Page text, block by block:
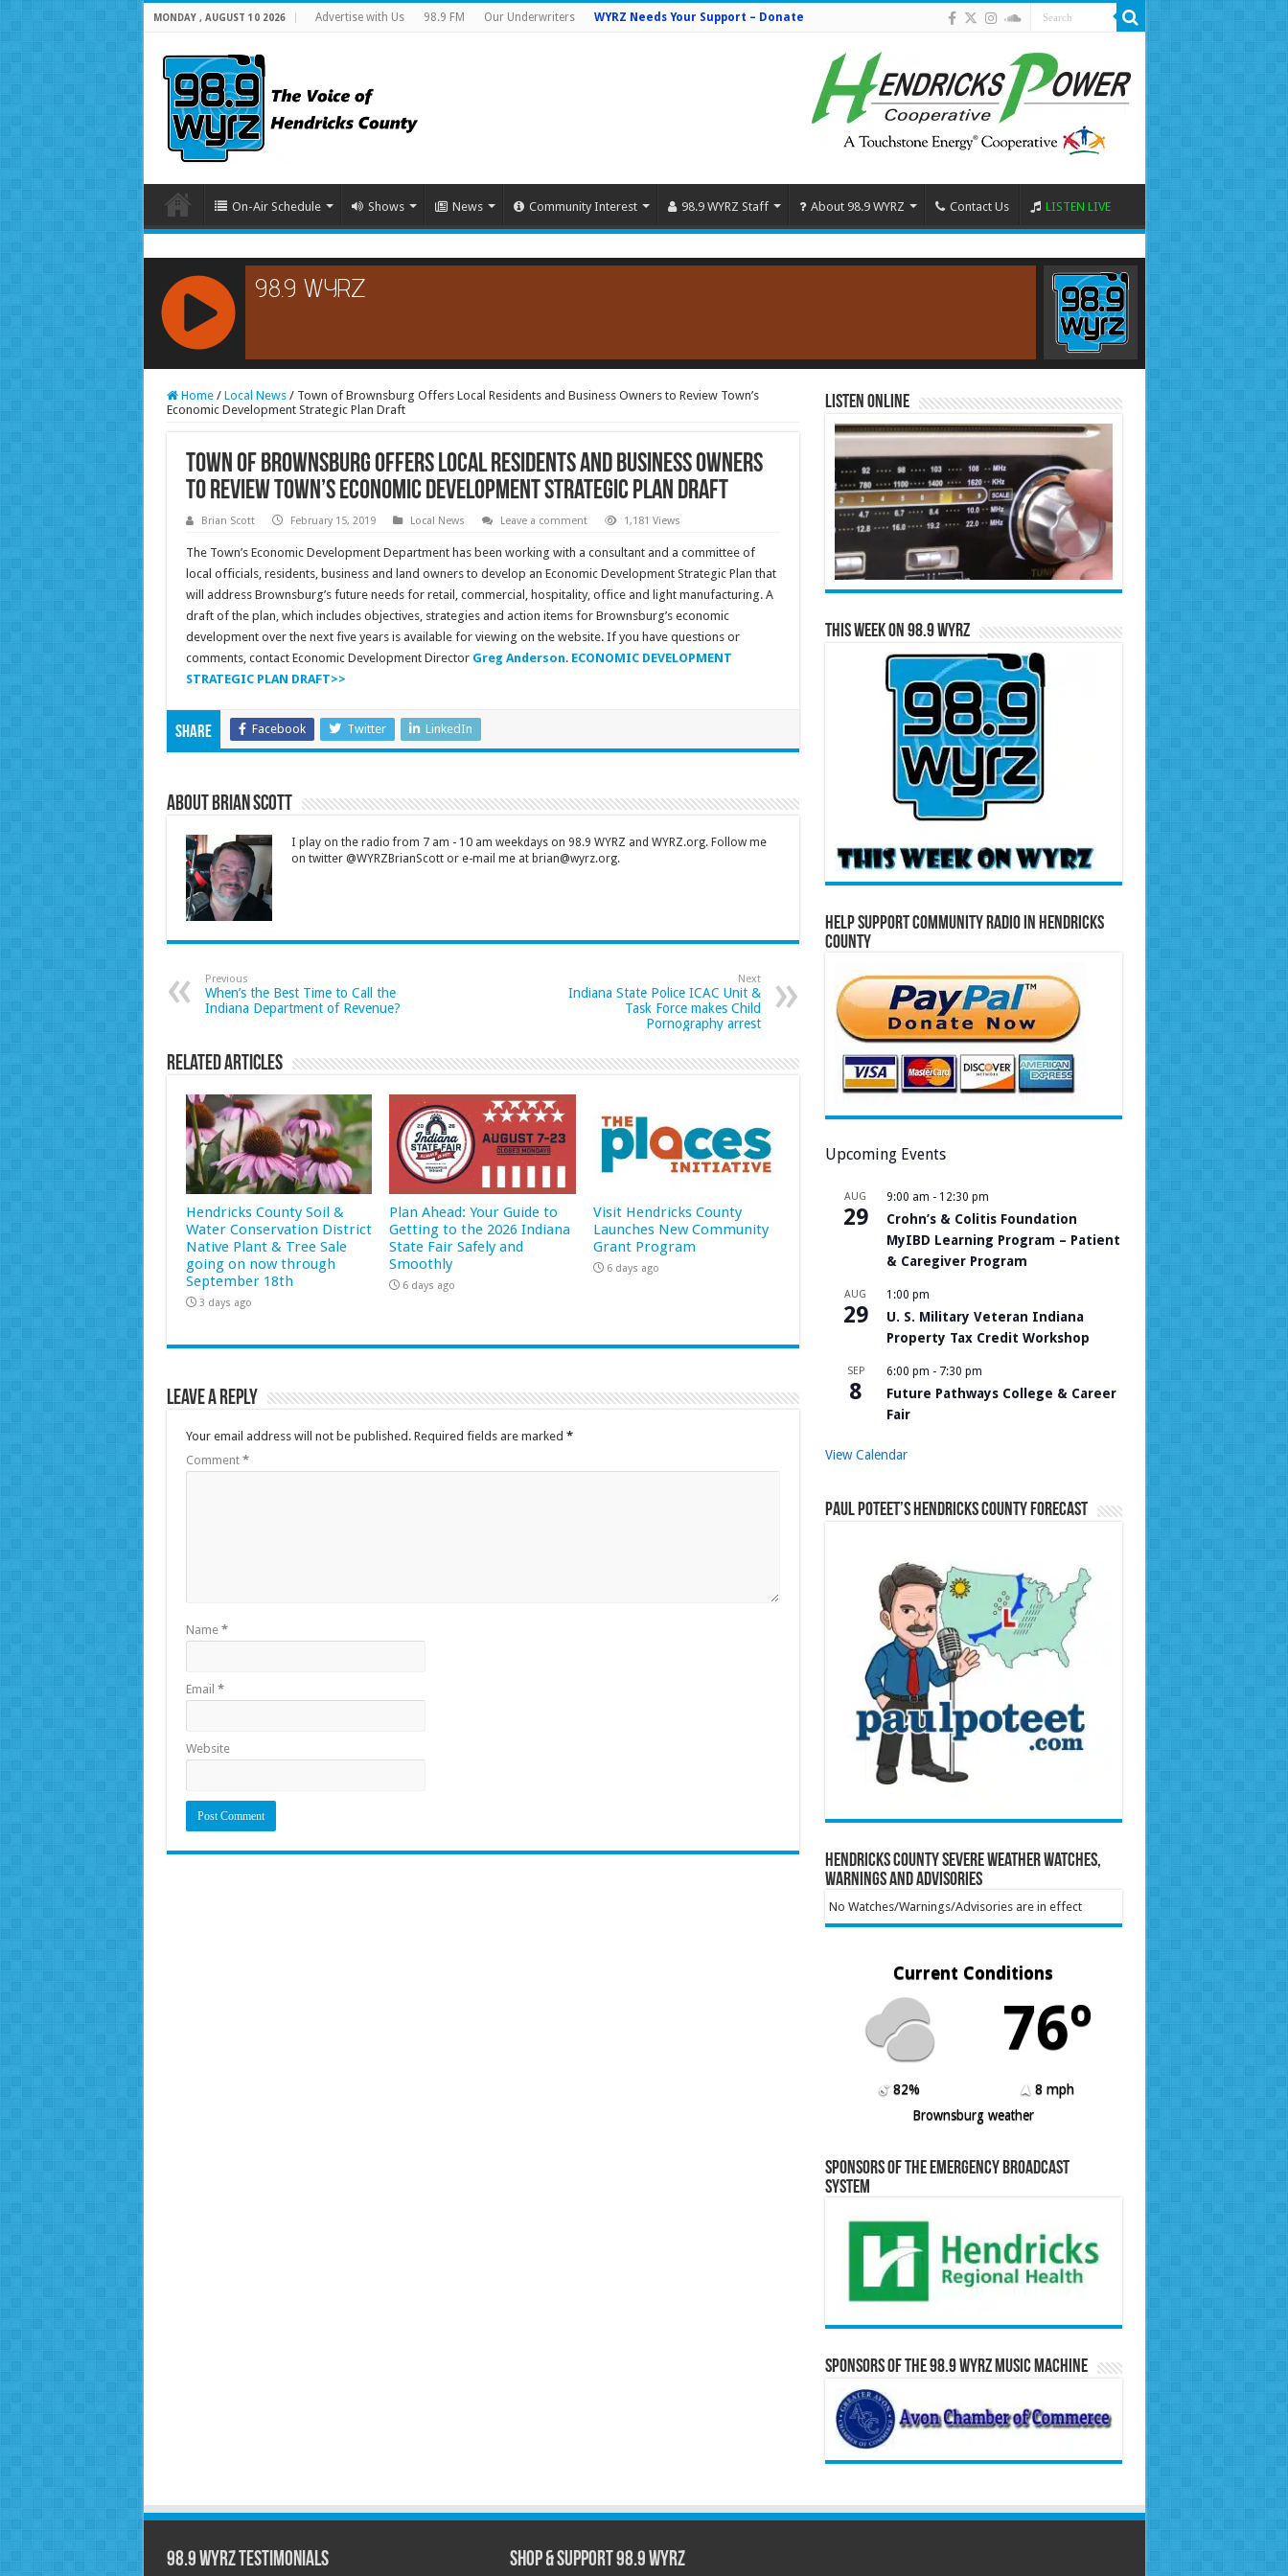
MONDAY , AUGUST 10 2026 Advertise with Us 98.9 FM Our Underwriters WYRZ Needs Your Support – Donate
On-Air Schedule Shows News Community Interest 98.9 WYRZ Staff About 98.9 WYRZ Contact Us LISTEN LIVE
RCAST.NET
Home / Local News / Town of Brownsburg Offers Local Residents and Business Owners to Review Town’s
Economic Development Strategic Plan Draft
Town of Brownsburg Offers Local Residents and Business Owners
to Review Town’s Economic Development Strategic Plan Draft
Brian Scott February 15, 2019 Local News Leave a comment 1,181 Views
The Town’s Economic Development Department has been working with a consultant and a committee of
local officials, residents, business and land owners to develop an Economic Development Strategic Plan that
will address Brownsburg’s future needs for retail, commercial, hospitality, office and light manufacturing. A
draft of the plan, which includes objectives, strategies and action items for Brownsburg’s economic
development over the next five years is available for viewing on the website. If you have questions or
comments, contact Economic Development Director Greg Anderson. ECONOMIC DEVELOPMENT
STRATEGIC PLAN DRAFT>>
Share Facebook Twitter LinkedIn
About Brian Scott
I play on the radio from 7 am - 10 am weekdays on 98.9 WYRZ and WYRZ.org. Follow me
on twitter @WYRZBrianScott or e-mail me at brian@wyrz.org.
Previous
When’s the Best Time to Call the
Indiana Department of Revenue?
Next
Indiana State Police ICAC Unit &
Task Force makes Child
Pornography arrest
Related Articles
Hendricks County Soil &
Water Conservation District
Native Plant & Tree Sale
going on now through
September 18th
3 days ago
Plan Ahead: Your Guide to
Getting to the 2026 Indiana
State Fair Safely and
Smoothly
6 days ago
Visit Hendricks County
Launches New Community
Grant Program
6 days ago
Leave a Reply
Your email address will not be published. Required fields are marked *
Comment *
Name *
Email *
Website
Listen Online
This Week on 98.9 WYRZ
Help Support Community Radio in Hendricks
County
Upcoming Events
AUG
29
9:00 am - 12:30 pm
Crohn’s & Colitis Foundation
MyIBD Learning Program – Patient
& Caregiver Program
AUG
29
1:00 pm
U. S. Military Veteran Indiana
Property Tax Credit Workshop
SEP
8
6:00 pm - 7:30 pm
Future Pathways College & Career
Fair
View Calendar
Paul Poteet’s Hendricks County Forecast
Hendricks County Severe Weather Watches,
Warnings and Advisories
No Watches/Warnings/Advisories are in effect
Current Conditions
76º
82%
8 mph
Brownsburg weather
Sponsors of the Emergency Broadcast
System
Sponsors of the 98.9 WYRZ Music Machine
98.9 WYRZ Testimonials Shop & Support 98.9 WYRZ